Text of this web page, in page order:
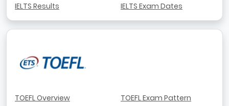
IELTS Results
IELTS Exam Dates
TOEFL Overview
TOEFL Exam Pattern